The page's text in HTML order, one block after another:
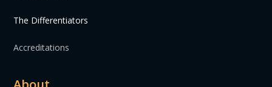
The Differentiators
Accreditations